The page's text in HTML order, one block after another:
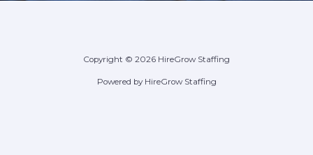
Copyright © 2026 HireGrow Staffing
Powered by HireGrow Staffing